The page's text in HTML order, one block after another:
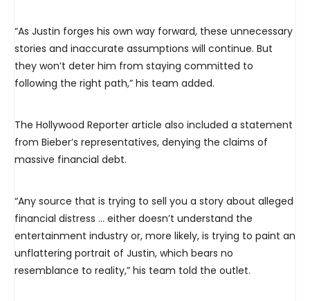
“As Justin forges his own way forward, these unnecessary
stories and inaccurate assumptions will continue. But
they won’t deter him from staying committed to
following the right path,” his team added.
The Hollywood Reporter article also included a statement
from Bieber’s representatives, denying the claims of
massive financial debt.
“Any source that is trying to sell you a story about alleged
financial distress … either doesn’t understand the
entertainment industry or, more likely, is trying to paint an
unflattering portrait of Justin, which bears no
resemblance to reality,” his team told the outlet.